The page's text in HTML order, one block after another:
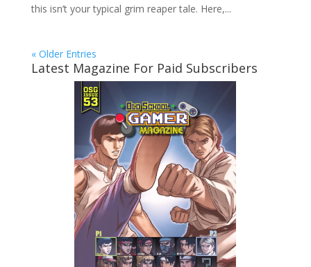
this isn’t your typical grim reaper tale. Here,...
« Older Entries
Latest Magazine For Paid Subscribers